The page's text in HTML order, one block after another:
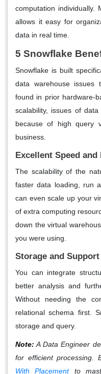
computation individually.
allows it easy for
data in real time.
5 Snowflake
Snowflake is built
data warehouse issues
found in prior hardware-
scalability, issues of
because of high query
business.
Excellent Speed
The scalability of the
faster data loading, run
can even scale up your
of extra computing
down the virtual
you were using.
Storage and
You can integrate
better analysis and
Without needing the
relational schema first.
storage and query.
Note: A Data Engineer
for efficient processing.
With Placementto